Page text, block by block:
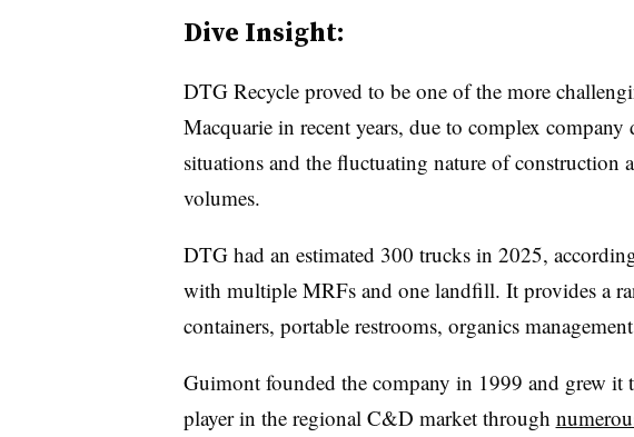
Dive Insight:
DTG Recycle proved to be one of the more
Macquarie in recent years, due to complex
situations and the fluctuating nature of construction
volumes.
DTG had an estimated 300 trucks in 2025,
with multiple MRFs and one landfill. It provides a
containers, portable restrooms, organics
Guimont founded the company in 1999 and grew it
player in the regional C&D market through